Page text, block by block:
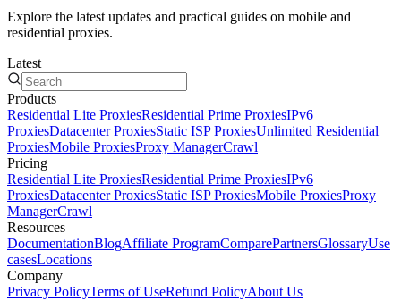
Explore the latest updates and practical guides on mobile and
residential proxies.
Latest
Products
Residential Lite ProxiesResidential Prime ProxiesIPv6
ProxiesDatacenter ProxiesStatic ISP ProxiesUnlimited Residential
ProxiesMobile ProxiesProxy ManagerCrawl
Pricing
Residential Lite ProxiesResidential Prime ProxiesIPv6
ProxiesDatacenter ProxiesStatic ISP ProxiesMobile ProxiesProxy
ManagerCrawl
Resources
DocumentationBlogAffiliate ProgramComparePartnersGlossaryUse
casesLocations
Company
Privacy PolicyTerms of UseRefund PolicyAbout Us